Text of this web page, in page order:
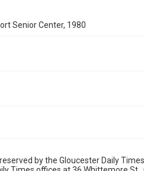
Senior Center, 1980
by the Gloucester Daily Times